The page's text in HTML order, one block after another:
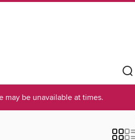
may be unavailable at times.